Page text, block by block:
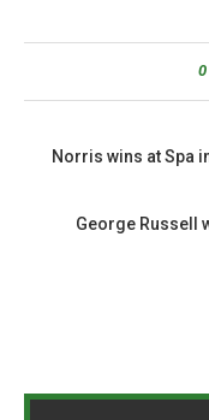
0
Norris wins at Spa
George Russell